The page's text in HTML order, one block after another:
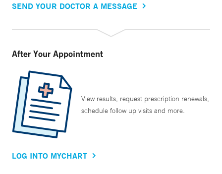
SEND YOUR DOCTOR A MESSAGE
After Your Appointment
View results, request prescription renewals,
schedule follow up visits and more.
LOG INTO MYCHART